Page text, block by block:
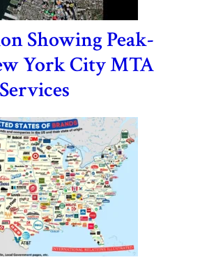
Showing Peak-
York City MTA